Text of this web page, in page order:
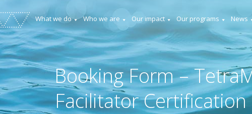
What we do Who we are Our impact Our programs News
Booking Form –
Facilitator Certification